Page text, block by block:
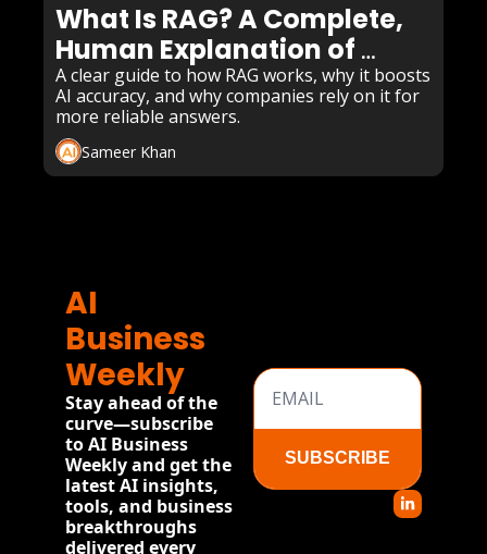
What Is RAG? A Complete,
Human Explanation of
Retrieval-Augmented
Generation
A clear guide to how RAG works, why it boosts
AI accuracy, and why companies rely on it for
more reliable answers.
Sameer Khan
AI
Business
Weekly
Stay ahead of the
curve—subscribe
to AI Business
Weekly and get the
latest AI insights,
tools, and business
breakthroughs
delivered every
SUBSCRIBE